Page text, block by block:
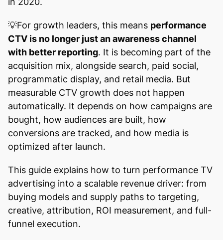
💡For growth leaders, this means performance
CTV is no longer just an awareness channel
with better reporting. It is becoming part of the
acquisition mix, alongside search, paid social,
programmatic display, and retail media. But
measurable CTV growth does not happen
automatically. It depends on how campaigns are
bought, how audiences are built, how
conversions are tracked, and how media is
optimized after launch.
This guide explains how to turn performance TV
advertising into a scalable revenue driver: from
buying models and supply paths to targeting,
creative, attribution, ROI measurement, and full-
funnel execution.